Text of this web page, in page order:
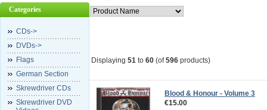
Categories
CDs->
DVDs->
Flags
German Section
Skrewdriver CDs
Skrewdriver DVD
Displaying 51 to 60 (of596 products)
Blood & Honour - Volume 3
€15.00